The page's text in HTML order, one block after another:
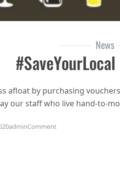
News
#SaveYourLocal
afloat by purchasing
our staff who live hand-to-
adminCommenton #SaveYourLocal